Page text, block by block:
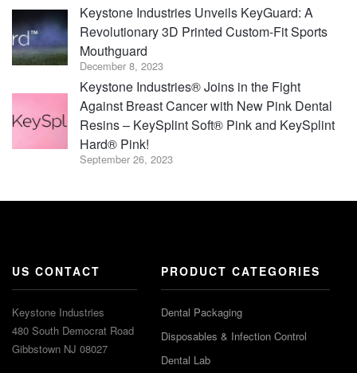
Keystone Industries Unveils KeyGuard: A
Revolutionary 3D Printed Custom-Fit Sports
Mouthguard
December 8, 2023
Keystone Industries® Joins in the Fight
Against Breast Cancer with New Pink Dental
Resins – KeySplint Soft® Pink and KeySplint
Hard® Pink!
September 26, 2023
US CONTACT
Keystone Industries
480 South Democrat Road
Gibbstown NJ 08027
PRODUCT CATEGORIES
Dental Packaging
Disposables & Infection Control
Dental Lab